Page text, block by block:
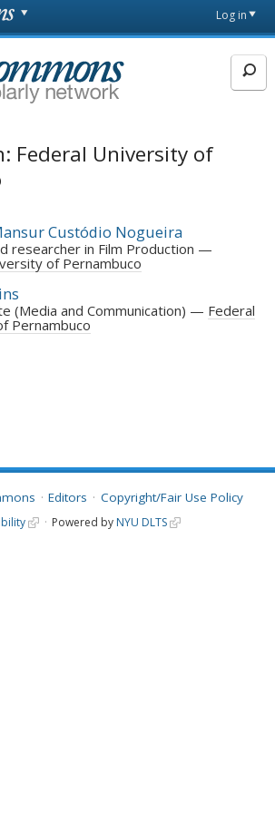
page
Log in
Federal University of
Custódio Nogueira
researcher in Film Production
of Pernambuco
(Media and Communication)
Federal
Pernambuco
Editors Copyright/Fair Use Policy
Powered by NYU DLTS